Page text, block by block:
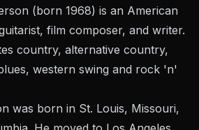
(born 1968) is an American
film composer, and writer.
country, alternative country,
western swing and rock 'n'
was born in St. Louis, Missouri,